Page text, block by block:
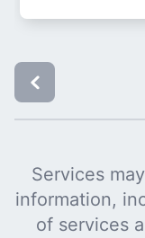
Services
information,
of services